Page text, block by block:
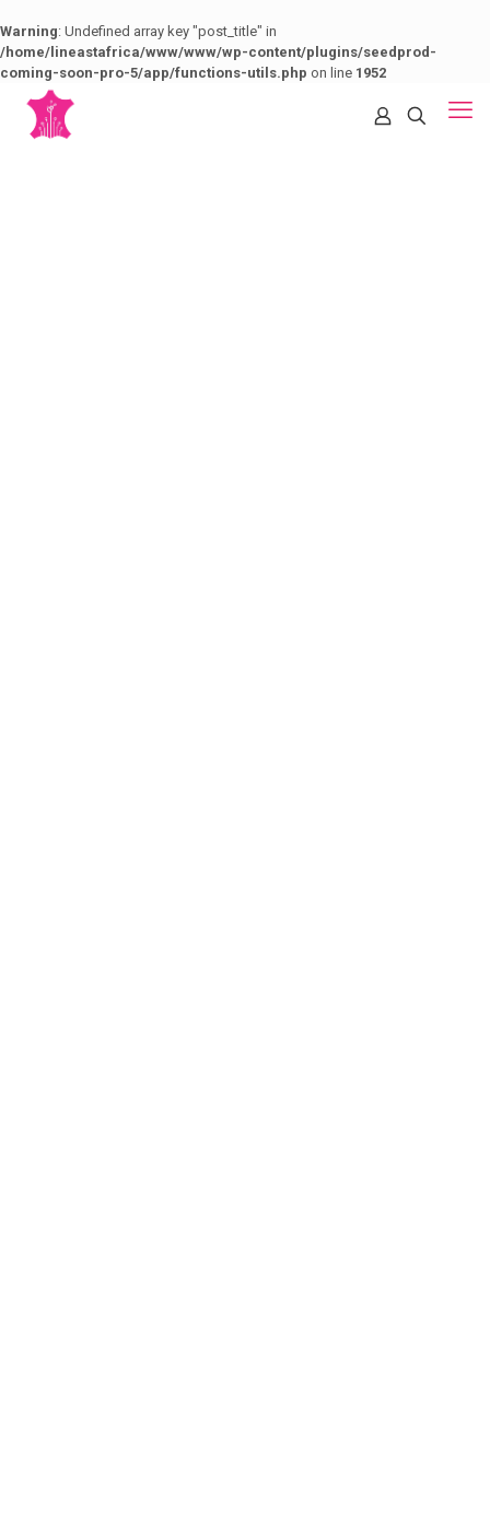
Warning: Undefined array key "post_title" in
/home/lineastafrica/www/www/wp-content/plugins/seedprod-
coming-soon-pro-5/app/functions-utils.php on line 1952